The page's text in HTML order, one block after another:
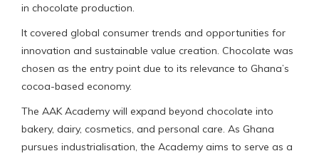
in chocolate production.
It covered global consumer trends and opportunities for
innovation and sustainable value creation. Chocolate was
chosen as the entry point due to its relevance to Ghana’s
cocoa-based economy.
The AAK Academy will expand beyond chocolate into
bakery, dairy, cosmetics, and personal care. As Ghana
pursues industrialisation, the Academy aims to serve as a